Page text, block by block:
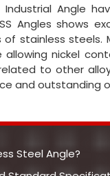
Industrial Angle
Angles shows
of stainless
allowing nickel
to other
and outstanding
Steel Angle?